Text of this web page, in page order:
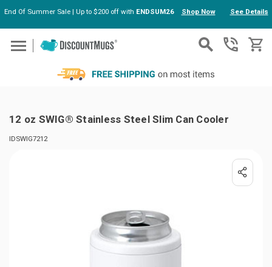
Skip to main content
End Of Summer Sale | Up to $200 off with ENDSUM26 Shop Now See Details
12 oz SWIG® Stainless Steel Slim Can Cooler
IDSWIG7212